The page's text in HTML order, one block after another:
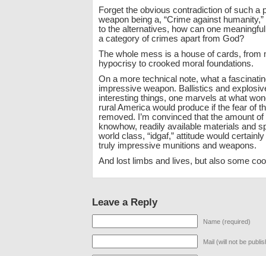
Forget the obvious contradiction of such a
weapon being a, “Crime against
to the alternatives, how can one
a category of crimes apart from God?
The whole mess is a house of cards, from
hypocrisy to crooked moral foundations.
On a more technical note, what a
impressive weapon. Ballistics and
interesting things, one marvels at what
rural America would produce if the fear of
removed. I’m convinced that the amount
knowhow, readily available materials and
world class, “idgaf,” attitude would
truly impressive munitions and weapons.
And lost limbs and lives, but also some
Leave a Reply
Name (required)
Mail (will not be